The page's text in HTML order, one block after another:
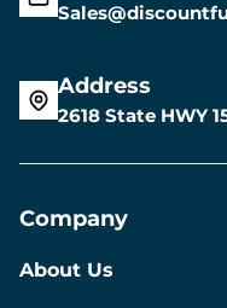
Address
2618 State HWY
Company
About Us